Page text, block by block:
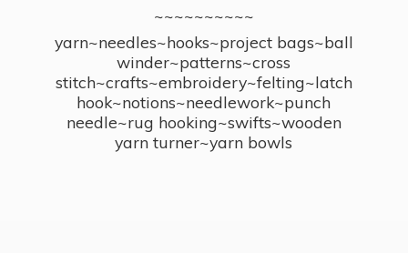
~~~~~~~~~~
yarn~needles~hooks~project bags~ball
winder~patterns~cross
stitch~crafts~embroidery~felting~latch
hook~notions~needlework~punch
needle~rug hooking~swifts~wooden
yarn turner~yarn bowls